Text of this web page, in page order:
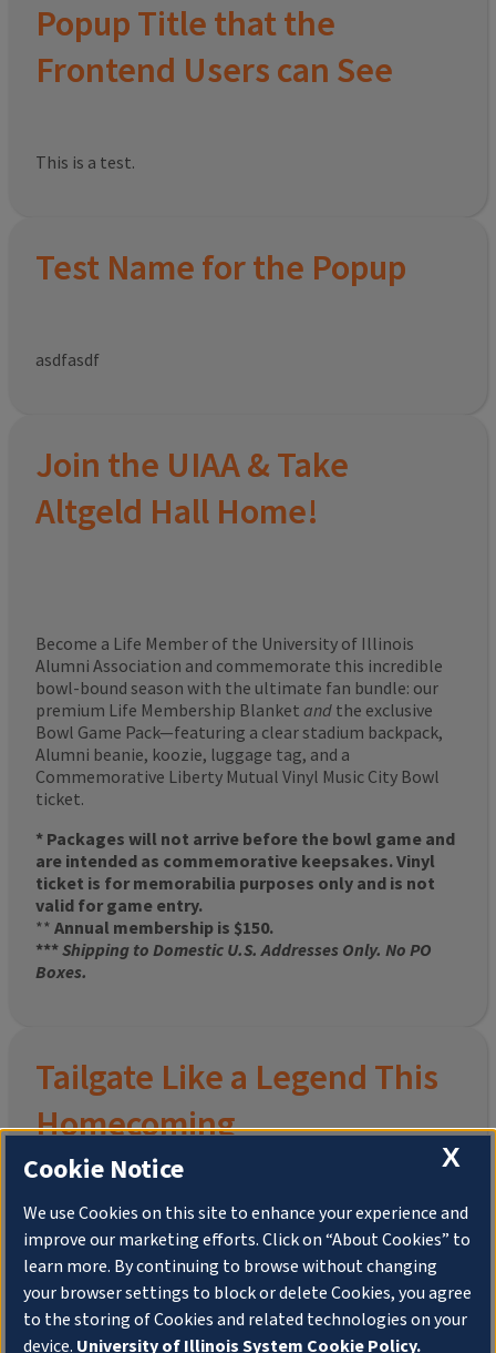
Popup Title that the
Frontend Users can See
This is a test.
Test Name for the Popup
asdfasdf
Join the UIAA & Take
Altgeld Hall Home!
Become a Life Member of the University of Illinois
Alumni Association and commemorate this incredible
bowl-bound season with the ultimate fan bundle: our
premium Life Membership Blanket and the exclusive
Bowl Game Pack—featuring a clear stadium backpack,
Alumni beanie, koozie, luggage tag, and a
Commemorative Liberty Mutual Vinyl Music City Bowl
ticket.
* Packages will not arrive before the bowl game and
are intended as commemorative keepsakes. Vinyl
ticket is for memorabilia purposes only and is not
valid for game entry.
** Annual membership is $150.
***Shipping to Domestic U.S. Addresses Only. No PO
Boxes.
Tailgate Like a Legend This
Homecoming
Join the University of Illinois Alumni Association and
pre-order yourlimited-edition Altgeld Hall Snow
Globe, complete with the beloved“Hail to the
Orange” chimesand a timeless design that captures
the spirit of the Quad in winter.
X
Cookie Notice
We use Cookies on this site to enhance your experience and
improve our marketing efforts. Click on “About Cookies” to
learn more. By continuing to browse without changing
your browser settings to block or delete Cookies, you agree
to the storing of Cookies and related technologies on your
device. University of Illinois System Cookie Policy.